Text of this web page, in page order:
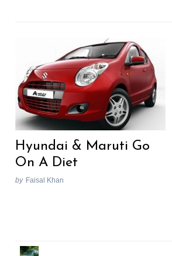
Hyundai & Maruti Go
On A Diet
by Faisal Khan